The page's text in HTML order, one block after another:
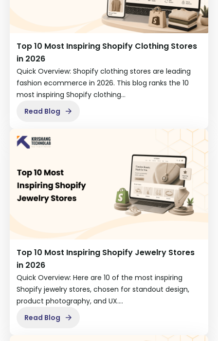
Top 10 Most Inspiring Shopify Clothing Stores
in 2026
Quick Overview: Shopify clothing stores are leading
fashion ecommerce in 2026. This blog ranks the 10
most inspiring Shopify clothing…
Read Blog
Top 10 Most Inspiring Shopify Jewelry Stores
in 2026
Quick Overview: Here are 10 of the most inspiring
Shopify jewelry stores, chosen for standout design,
product photography, and UX.…
Read Blog